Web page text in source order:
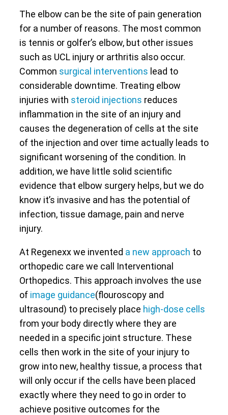
The elbow can be the site of pain generation
for a number of reasons. The most common
is tennis or golfer’s elbow, but other issues
such as UCL injury or arthritis also occur.
Common surgical interventions lead to
considerable downtime. Treating elbow
injuries with steroid injections reduces
inflammation in the site of an injury and
causes the degeneration of cells at the site
of the injection and over time actually leads to
significant worsening of the condition. In
addition, we have little solid scientific
evidence that elbow surgery helps, but we do
know it’s invasive and has the potential of
infection, tissue damage, pain and nerve
injury.
At Regenexx we invented a new approach to
orthopedic care we call Interventional
Orthopedics. This approach involves the use
of image guidance(flouroscopy and
ultrasound) to precisely place high-dose cells
from your body directly where they are
needed in a specific joint structure. These
cells then work in the site of your injury to
grow into new, healthy tissue, a process that
will only occur if the cells have been placed
exactly where they need to go in order to
achieve positive outcomes for the